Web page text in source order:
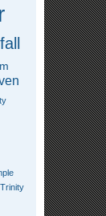
fall
Trinity